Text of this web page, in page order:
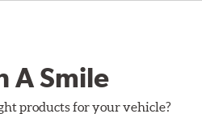
A Smile
products for your vehicle?